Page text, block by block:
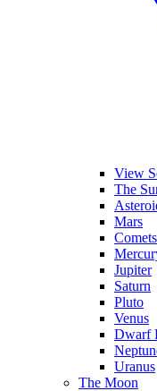
View
The
Mars
Comets
Jupiter
Saturn
Pluto
Venus
Dwarf
Uranus
The Moon